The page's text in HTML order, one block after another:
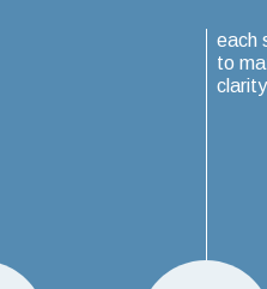
each
to